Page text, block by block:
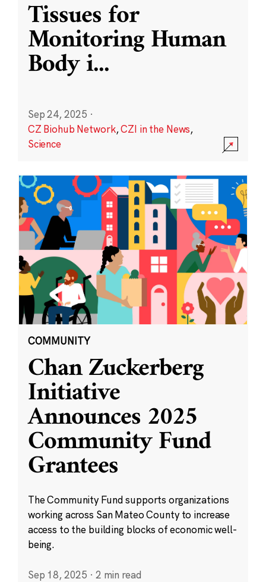
Tissues for
Monitoring Human
Body i...
Sep 24, 2025 ·
CZ Biohub Network,CZI in the News,
Science
COMMUNITY
Chan Zuckerberg
Initiative
Announces 2025
Community Fund
Grantees
The Community Fund supports organizations
working across San Mateo County to increase
access to the building blocks of economic well-
being.
Sep 18, 2025 · 2 min read